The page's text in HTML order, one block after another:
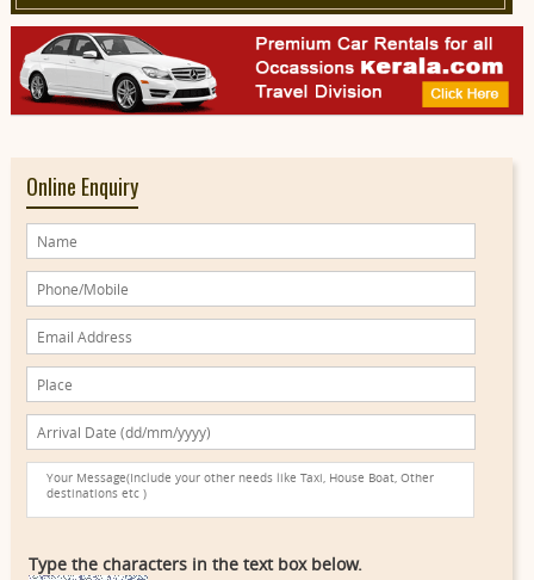
Online Enquiry
Type the characters in the text box below.